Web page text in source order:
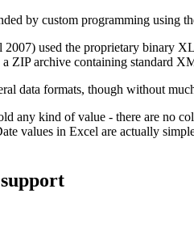
by custom programming using
used the proprietary binary
ZIP archive containing standard
data formats, though without
any kind of value - there are no
values in Excel are actually